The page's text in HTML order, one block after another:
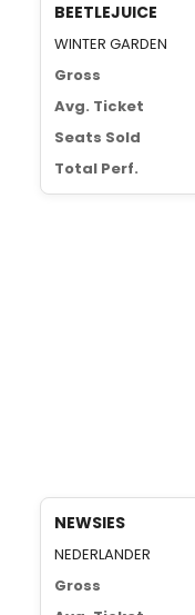
BEETLEJUICE
WINTER GARDEN
Gross
Avg. Ticket
Seats Sold
Total Perf.
NEWSIES
NEDERLANDER
Gross